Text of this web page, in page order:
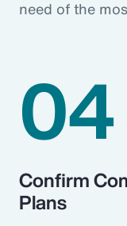
need of the
04
Confirm
Plans